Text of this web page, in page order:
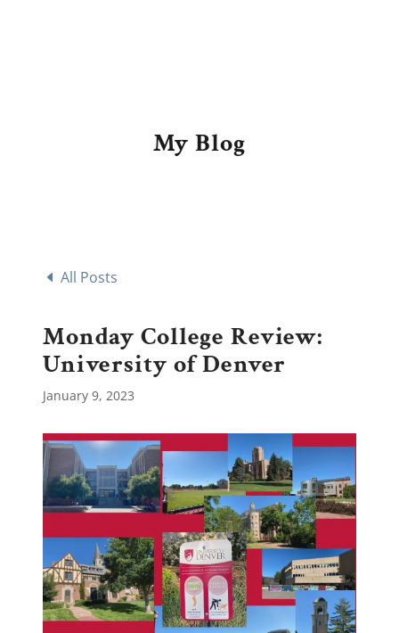
My Blog
All Posts
Monday College Review:
University of Denver
January 9, 2023